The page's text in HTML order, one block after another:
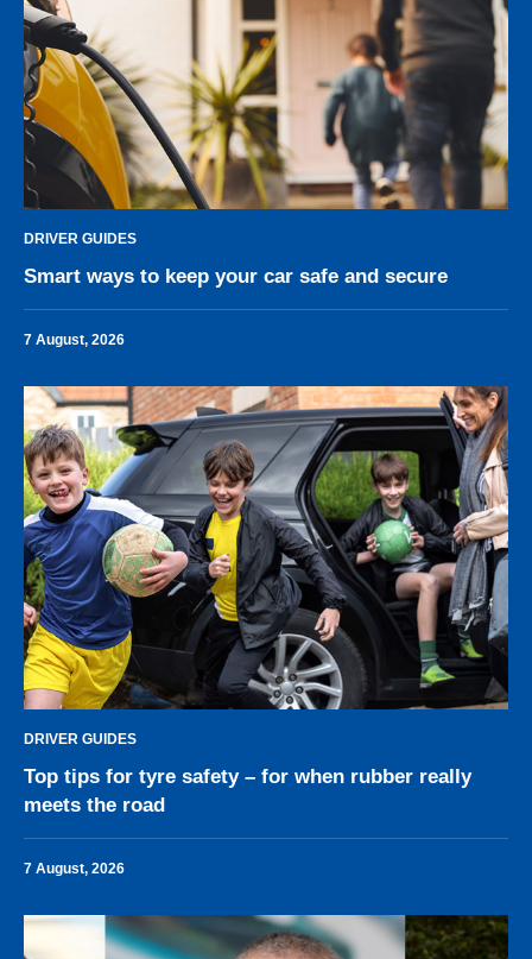
DRIVER GUIDES
Smart ways to keep your car safe and secure
7 August, 2026
DRIVER GUIDES
Top tips for tyre safety – for when rubber really
meets the road
7 August, 2026